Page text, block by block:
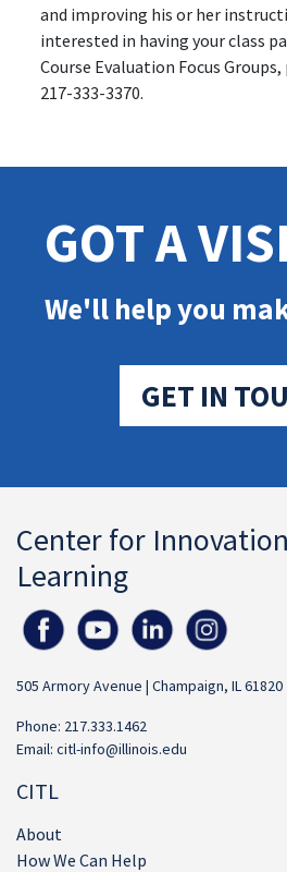
and improving his or her
interested in having your class
Course Evaluation Focus
217-333-3370.
GOT A
We'll help you
GET IN
Center for
Learning
505 Armory Avenue | Champaign, IL 61820
Phone: 217.333.1462
Email: citl-info@illinois.edu
CITL
About
How We Can Help